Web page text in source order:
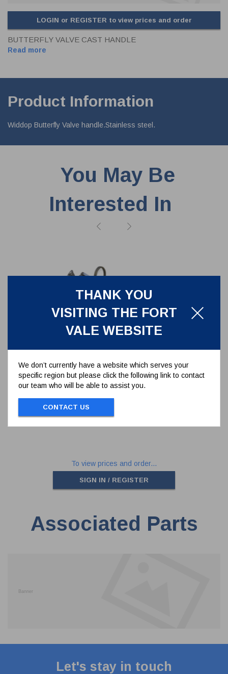
THANK YOU
VISITING THE FORT
VALE WEBSITE
We don’t currently have a website which serves your
specific region but please click the following link to contact
our team who will be able to assist you.
CONTACT US
LOGIN or REGISTER to view prices and order
BUTTERFLY VALVE CAST HANDLE
Read more
Product Information
Widdop Butterfly Valve handle.Stainless steel.
You May Be
Interested In
BUTTERFLY CAST HANDLE
BUTTERFLY CAST HANDLE ASSEMBLY
To view prices and order...
SIGN IN / REGISTER
Associated Parts
Let's stay in touch